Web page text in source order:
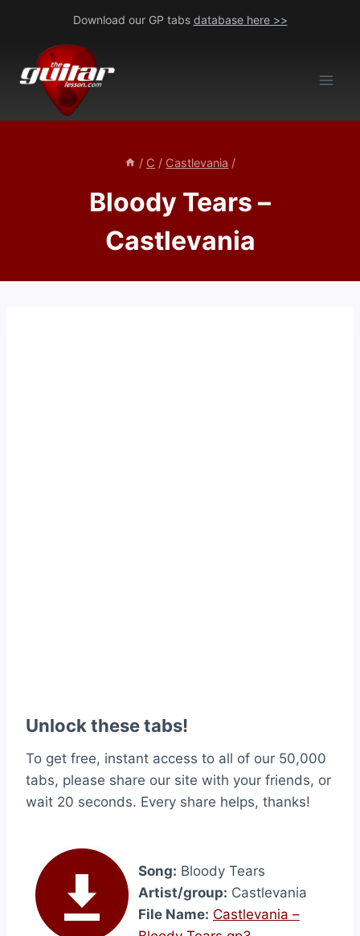
content
Download our GP tabs database here >>
/ C / Castlevania /
Bloody Tears –
Castlevania
Unlock these tabs!
To get free, instant access to all of our 50,000
tabs, please share our site with your friends, or
wait 20 seconds. Every share helps, thanks!
Song: Bloody Tears
Artist/group: Castlevania
File Name: Castlevania –